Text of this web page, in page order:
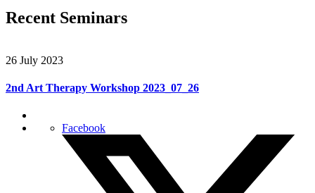
Recent Seminars
26 July 2023
2nd Art Therapy Workshop 2023_07_26
Facebook